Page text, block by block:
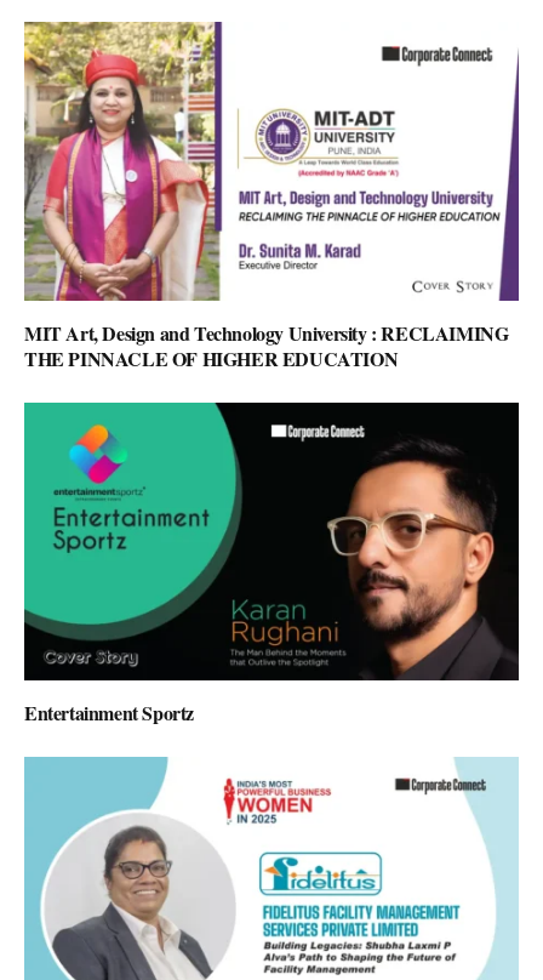
MIT Art, Design and Technology University : RECLAIMING
THE PINNACLE OF HIGHER EDUCATION
Entertainment Sportz